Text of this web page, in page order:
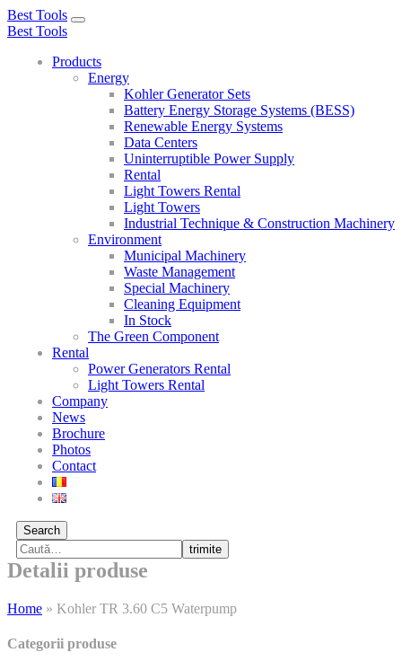
Best Tools
Toggle
Best Tools
Products
Energy
Kohler Generator Sets
Battery Energy Storage Systems (BESS)
Renewable Energy Systems
Data Centers
Uninterruptible Power Supply
Rental
Light Towers Rental
Light Towers
Industrial Technique & Construction Machinery
Environment
Municipal Machinery
Waste Management
Special Machinery
Cleaning Equipment
In Stock
The Green Component
Rental
Power Generators Rental
Light Towers Rental
Company
News
Brochure
Photos
Contact
Search
trimite
Detalii produse
Home » Kohler TR 3.60 C5 Waterpump
Categorii produse